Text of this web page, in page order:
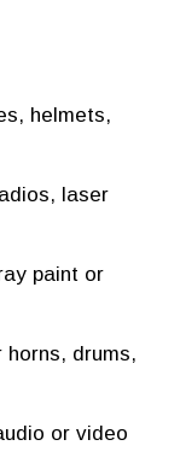
helmets,
laser
paint or
drums,
or video